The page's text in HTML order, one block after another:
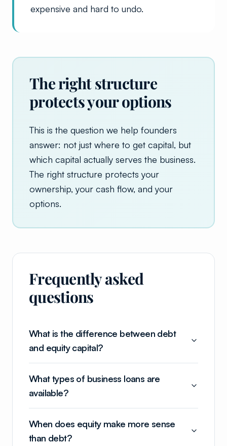
expensive and hard to undo.
The right structure
protects your options
This is the question we help founders
answer: not just where to get capital, but
which capital actually serves the business.
The right structure protects your
ownership, your cash flow, and your
options.
Frequently asked
questions
What is the difference between debt
and equity capital?
What types of business loans are
available?
When does equity make more sense
than debt?